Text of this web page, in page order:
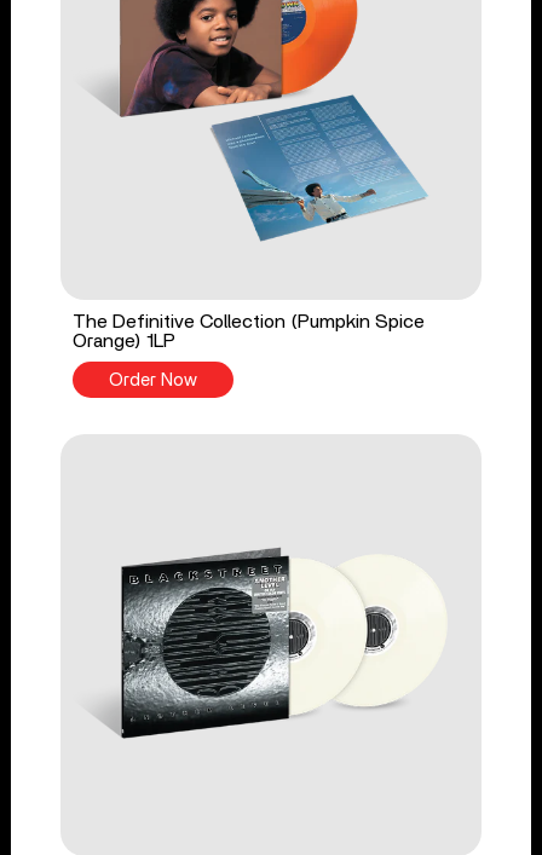
The Definitive Collection (Pumpkin Spice
Orange) 1LP
Order Now